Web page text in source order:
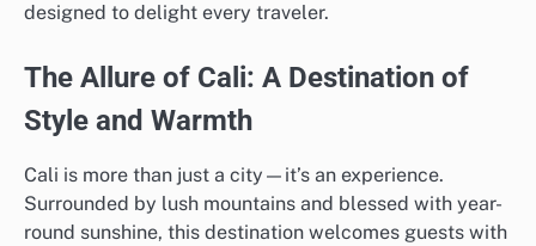
designed to delight every traveler.
The Allure of Cali: A Destination of
Style and Warmth
Cali is more than just a city—it’s an experience.
Surrounded by lush mountains and blessed with year-
round sunshine, this destination welcomes guests with